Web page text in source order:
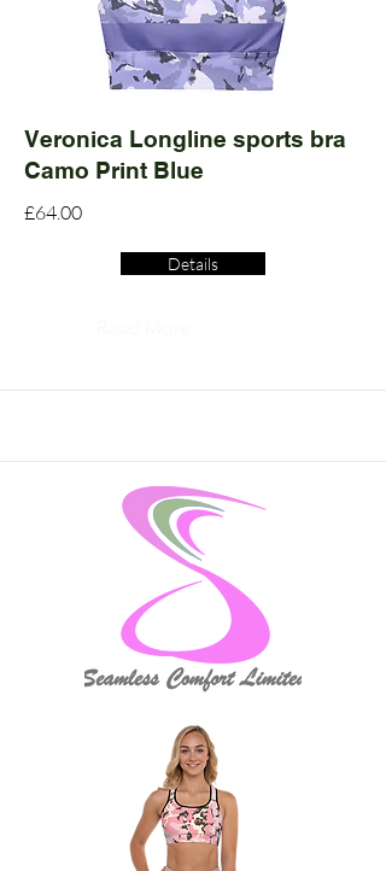
Veronica Longline sports bra
Camo Print Blue
£64.00
Details